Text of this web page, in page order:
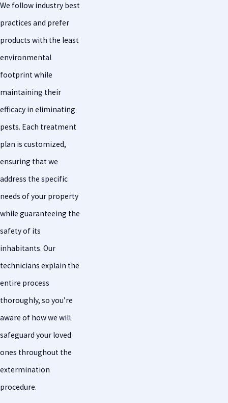
We follow industry best
practices and prefer
products with the least
environmental
footprint while
maintaining their
efficacy in eliminating
pests. Each treatment
plan is customized,
ensuring that we
address the specific
needs of your property
while guaranteeing the
safety of its
inhabitants. Our
technicians explain the
entire process
thoroughly, so you’re
aware of how we will
safeguard your loved
ones throughout the
extermination
procedure.